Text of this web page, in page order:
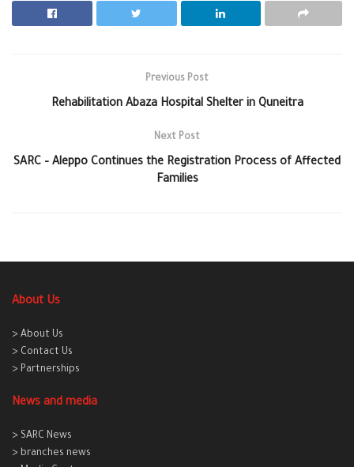
Previous Post
Rehabilitation Abaza Hospital Shelter in Quneitra
Next Post
SARC – Aleppo Continues the Registration Process of Affected
Families
About Us
> About Us
> Contact Us
> Partnerships
News and media
> SARC News
> branches news